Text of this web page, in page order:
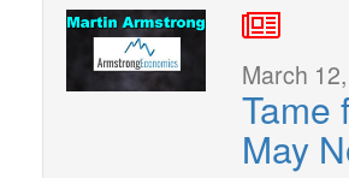
March
Tame
May